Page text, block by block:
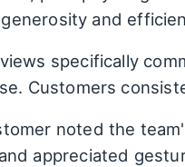
and
specifically
Customers
noted the
appreciated